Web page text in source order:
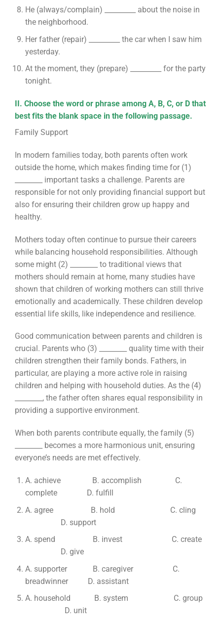
He (always/complain) _________ about the noise in
the neighborhood.
Her father (repair) _________ the car when I saw him
yesterday.
At the moment, they (prepare) _________ for the party
tonight.
II. Choose the word or phrase among A, B, C, or D that
best fits the blank space in the following passage.
Family Support
In modern families today, both parents often work
outside the home, which makes finding time for (1)
________ important tasks a challenge. Parents are
responsible for not only providing financial support but
also for ensuring their children grow up happy and
healthy.
Mothers today often continue to pursue their careers
while balancing household responsibilities. Although
some might (2) ________ to traditional views that
mothers should remain at home, many studies have
shown that children of working mothers can still thrive
emotionally and academically. These children develop
essential life skills, like independence and resilience.
Good communication between parents and children is
crucial. Parents who (3) ________ quality time with their
children strengthen their family bonds. Fathers, in
particular, are playing a more active role in raising
children and helping with household duties. As the (4)
________, the father often shares equal responsibility in
providing a supportive environment.
When both parents contribute equally, the family (5)
________ becomes a more harmonious unit, ensuring
everyone’s needs are met effectively.
A. achieve B. accomplish C.
complete D. fulfill
A. agree B. hold C. cling
D. support
A. spend B. invest C. create
D. give
A. supporter B. caregiver C.
breadwinner D. assistant
A. household B. system C. group
D. unit